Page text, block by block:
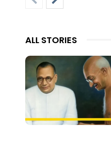
ALL STORIES